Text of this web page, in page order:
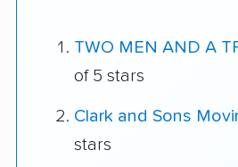
TWO MEN AND A
of 5 stars
Clark and Sons
stars